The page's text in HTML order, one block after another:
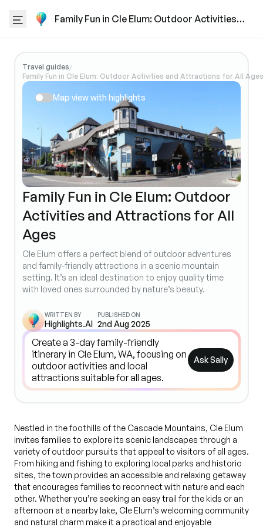
Family Fun in Cle Elum: Outdoor Activities
Travel guides/
Family Fun in Cle Elum: Outdoor Activities and Attractions for All Ages
Map view with highlights
Family Fun in Cle Elum: Outdoor
Activities and Attractions for All
Ages
Cle Elum offers a perfect blend of outdoor adventures
and family-friendly attractions in a scenic mountain
setting. It’s an ideal destination to enjoy quality time
with loved ones surrounded by nature’s beauty.
WRITTEN BY
Highlights.AI
PUBLISHED ON
2nd Aug 2025
Ask Sally
Nestled in the foothills of the Cascade Mountains, Cle Elum
invites families to explore its scenic landscapes through a
variety of outdoor pursuits that appeal to visitors of all ages.
From hiking and fishing to exploring local parks and historic
sites, the town provides an accessible and relaxing getaway
that encourages families to reconnect with nature and each
other. Whether you’re seeking an easy trail for the kids or an
afternoon at a nearby lake, Cle Elum’s welcoming community
and natural charm make it a practical and enjoyable